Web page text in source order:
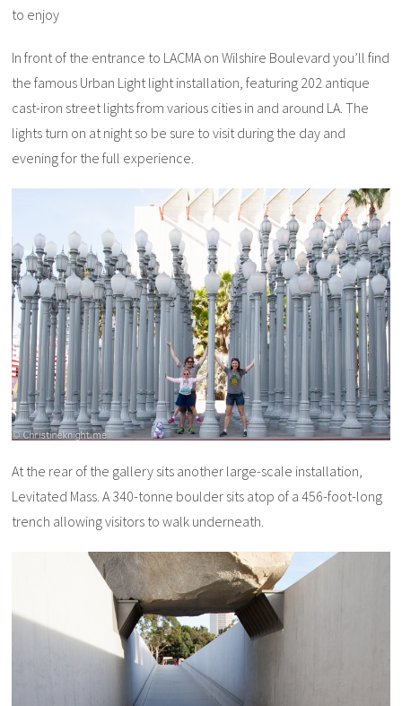
to enjoy
In front of the entrance to LACMA on Wilshire Boulevard you’ll find
the famous Urban Light light installation, featuring 202 antique
cast-iron street lights from various cities in and around LA. The
lights turn on at night so be sure to visit during the day and
evening for the full experience.
At the rear of the gallery sits another large-scale installation,
Levitated Mass. A 340-tonne boulder sits atop of a 456-foot-long
trench allowing visitors to walk underneath.